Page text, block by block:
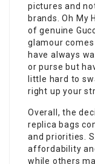
pictures and
brands. Oh My
of genuine
glamour
have always
or purse but
little hard to
right up your
Overall, the
replica bags
and priorities.
affordability
while others